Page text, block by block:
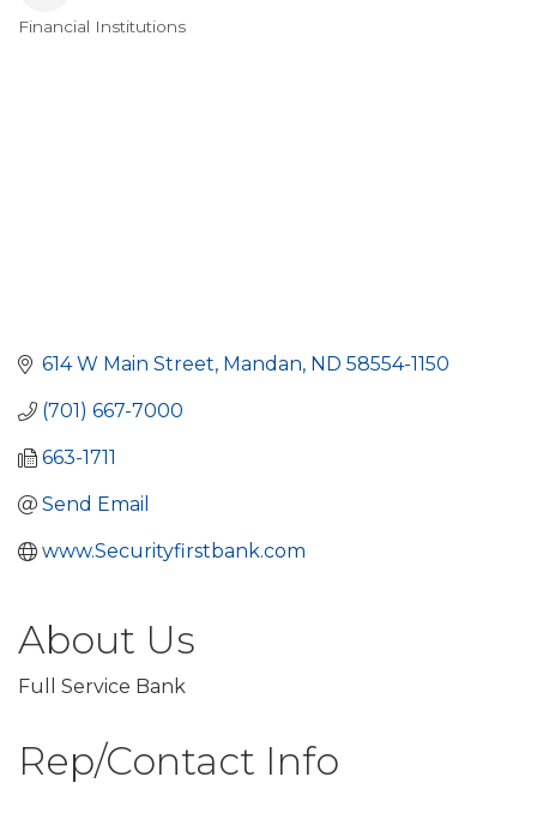
Financial Institutions
614 W Main Street Mandan ND 58554-1150
(701) 667-7000
663-1711
Send Email
www.Securityfirstbank.com
About Us
Full Service Bank
Rep/Contact Info